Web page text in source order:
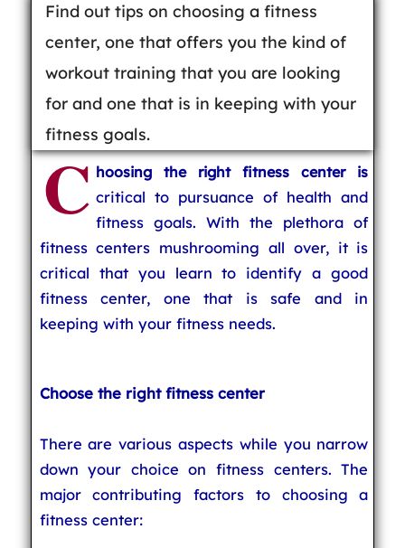
Find out tips on choosing a fitness
center, one that offers you the kind of
workout training that you are looking
for and one that is in keeping with your
fitness goals.
C hoosing the right fitness center is
critical to pursuance of health and
fitness goals. With the plethora of
fitness centers mushrooming all over, it is
critical that you learn to identify a good
fitness center, one that is safe and in
keeping with your fitness needs.
Choose the right fitness center
There are various aspects while you narrow
down your choice on fitness centers. The
major contributing factors to choosing a
fitness center: